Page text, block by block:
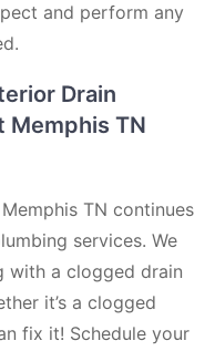
and perform any
Drain
Memphis TN
TN continues
services. We
with a clogged drain
it’s a clogged
fix it! Schedule your